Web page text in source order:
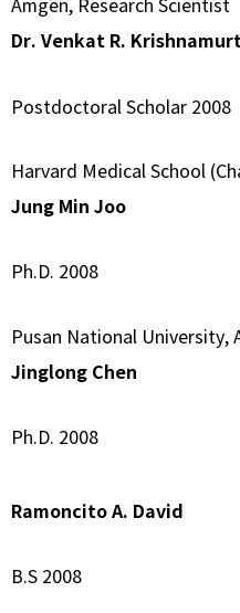
Amgen, Research Scientist
Dr. Venkat R.
Postdoctoral Scholar 2008
Harvard Medical School
Jung Min Joo
Ph.D. 2008
Pusan National University,
Jinglong Chen
Ph.D. 2008
Ramoncito A. David
B.S 2008